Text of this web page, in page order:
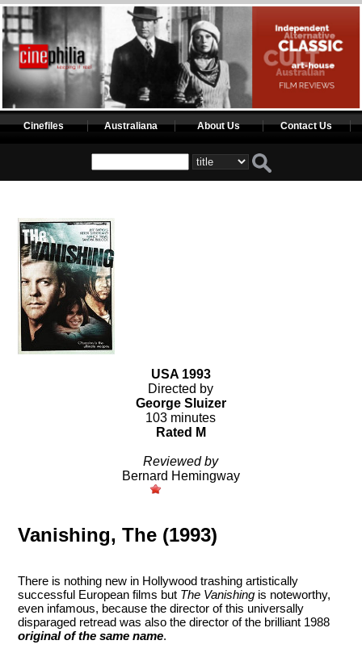
Cinefiles Australiana About Us Contact Us
USA 1993
Directed by
George Sluizer
103 minutes
Rated M
Reviewed by
Bernard Hemingway
Vanishing, The (1993)
There is nothing new in Hollywood trashing artistically
successful European films but The Vanishing is noteworthy,
even infamous, because the director of this universally
disparaged retread was also the director of the brilliant 1988
original of the same name.